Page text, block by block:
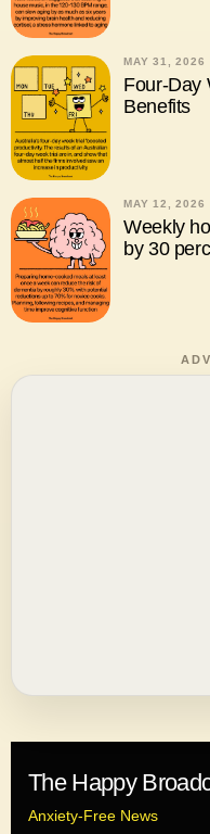
MAY 31, 2026
Four-Day
Benefits
MAY 12, 2026
Weekly
by 30
The Happy
Anxiety-Free News